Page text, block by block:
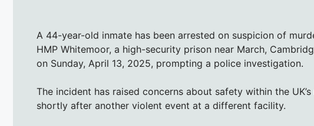
A 44-year-old inmate has been arrested on suspicion of
HMP Whitemoor, a high-security prison near March,
on Sunday, April 13, 2025, prompting a police investigation.
The incident has raised concerns about safety within the
shortly after another violent event at a different facility.